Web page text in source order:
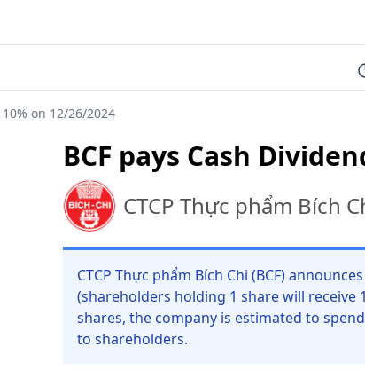
on 12/26/2024
BCF pays Cash
CTCP Thực phẩm Bích
CTCP Thực phẩm Bích Chi (BCF)
(shareholders holding 1 share will receive
shares, the company is estimated to
to shareholders.